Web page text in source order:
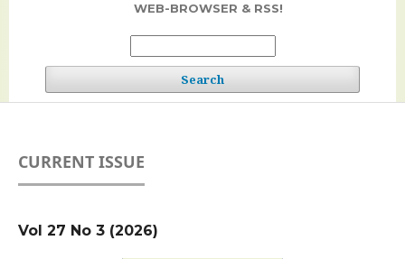
WEB-BROWSER & RSS!
Search
CURRENT ISSUE
Vol 27 No 3 (2026)